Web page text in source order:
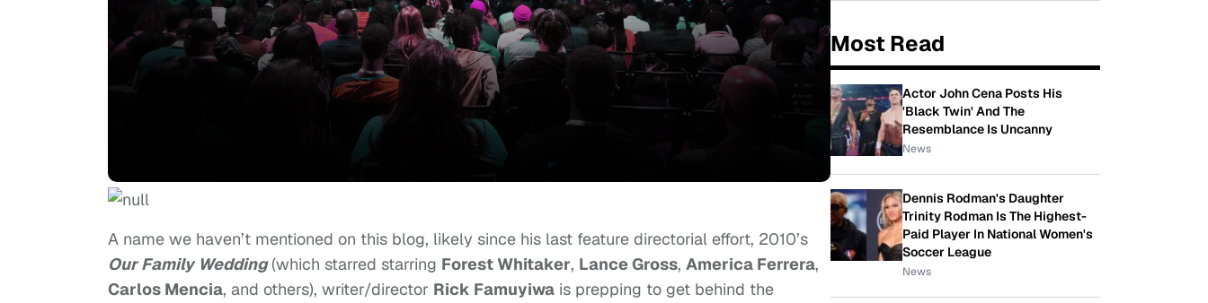
A name we haven’t mentioned on this blog, likely since his last feature directorial effort, 2010’s
Our Family Wedding(which starred starring Forest Whitaker, Lance Gross, America Ferrera,
Carlos Mencia, and others), writer/director Rick Famuyiwa is prepping to get behind the
Most Read
Actor John Cena Posts His
'Black Twin' And The
Resemblance Is Uncanny
News
Dennis Rodman's Daughter
Trinity Rodman Is The Highest-
Paid Player In National Women's
Soccer League
News